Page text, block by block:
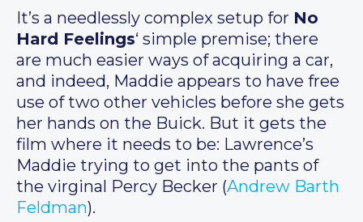
It’s a needlessly complex setup for No
Hard Feelings‘ simple premise; there
are much easier ways of acquiring a car,
and indeed, Maddie appears to have free
use of two other vehicles before she gets
her hands on the Buick. But it gets the
film where it needs to be: Lawrence’s
Maddie trying to get into the pants of
the virginal Percy Becker (Andrew Barth
Feldman).